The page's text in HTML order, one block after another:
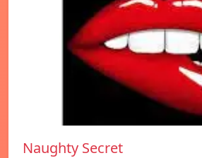
Naughty Secret